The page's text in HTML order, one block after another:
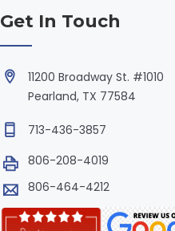
Get In Touch
11200 Broadway St. #1010
Pearland, TX 77584
713-436-3857
806-208-4019
806-464-4212